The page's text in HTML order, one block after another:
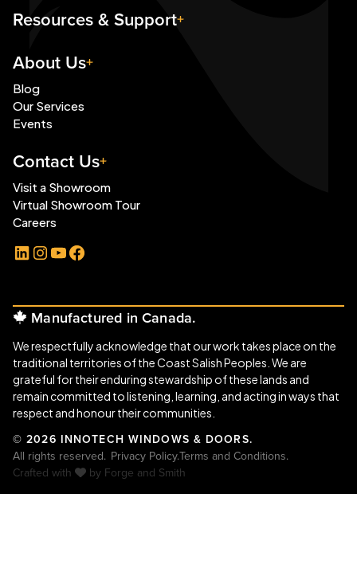
Resources & Support
About Us
Blog
Our Services
Events
Contact Us
Visit a Showroom
Virtual Showroom Tour
Careers
LinkedIn
Instagram
YouTubeFacebook
Manufactured in Canada.
We respectfully acknowledge that our work takes place on the
traditional territories of the Coast Salish Peoples. We are
grateful for their enduring stewardship of these lands and
remain committed to listening, learning, and acting in ways that
respect and honour their communities.
© 2026 INNOTECH WINDOWS & DOORS.
All rights reserved. Privacy Policy.Terms and Conditions.
Crafted with
by Forge and Smith